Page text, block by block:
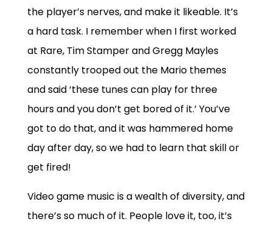
the player’s nerves, and make it likeable. It’s
a hard task. I remember when I first worked
at Rare, Tim Stamper and Gregg Mayles
constantly trooped out the Mario themes
and said ‘these tunes can play for three
hours and you don’t get bored of it.’ You’ve
got to do that, and it was hammered home
day after day, so we had to learn that skill or
get fired!
Video game music is a wealth of diversity, and
there’s so much of it. People love it, too, it’s